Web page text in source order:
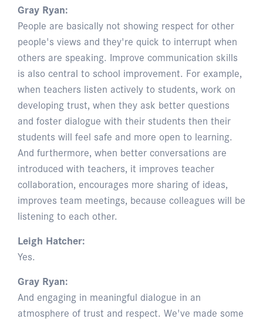
Gray Ryan:
People are basically not showing respect for other
people's views and they're quick to interrupt when
others are speaking. Improve communication skills
is also central to school improvement. For example,
when teachers listen actively to students, work on
developing trust, when they ask better questions
and foster dialogue with their students then their
students will feel safe and more open to learning.
And furthermore, when better conversations are
introduced with teachers, it improves teacher
collaboration, encourages more sharing of ideas,
improves team meetings, because colleagues will be
listening to each other.
Leigh Hatcher:
Yes.
Gray Ryan:
And engaging in meaningful dialogue in an
atmosphere of trust and respect. We've made some